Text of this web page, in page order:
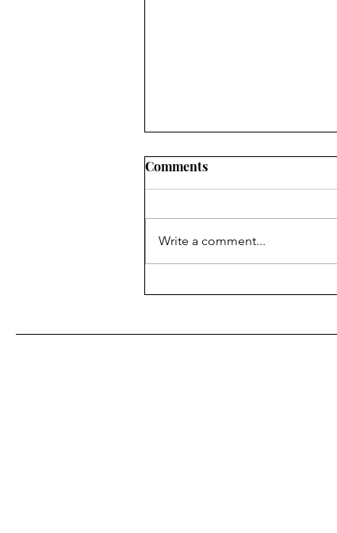
Comments
Write a comment...